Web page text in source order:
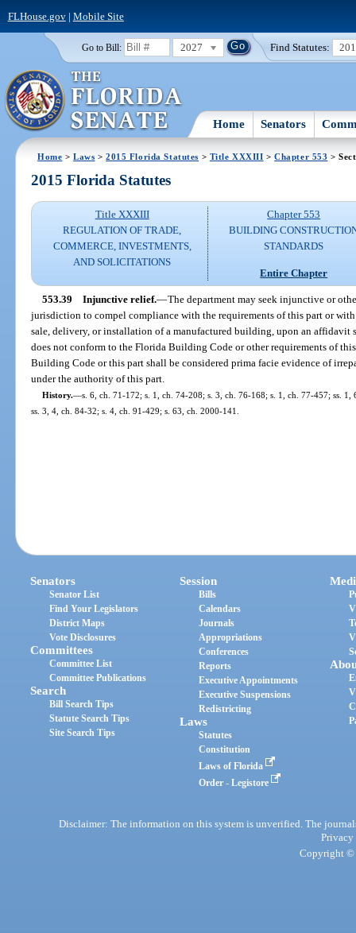
FLHouse.gov| Mobile Site
Go to Bill: 2027 Find Statutes:
Home Senators
Home >Laws >2015 Florida Statutes > Title XXXIII >Chapter 553 >
2015 Florida Statutes
Title XXXIII
REGULATION OF TRADE,
COMMERCE, INVESTMENTS,
AND SOLICITATIONS
Chapter 553
BUILDING
STANDARDS
Entire Chapter
553.39 Injunctive relief.—The department may seek injunctive or
jurisdiction to compel compliance with the requirements of this part or
sale, delivery, or installation of a manufactured building, upon an
does not conform to the Florida Building Code or other requirements of
Building Code or this part shall be considered prima facie evidence of
under the authority of this part.
History.—s. 6, ch. 71-172; s. 1, ch. 74-208; s. 3, ch. 76-168; s. 1, ch. 77-457; ss.
ss. 3, 4, ch. 84-32; s. 4, ch. 91-429; s. 63, ch. 2000-141.
Senators
Senator List
Find Your Legislators
District Maps
Vote Disclosures
Committees
Committee List
Committee Publications
Search
Bill Search Tips
Statute Search Tips
Site Search Tips
Session
Bills
Calendars
Journals
Appropriations
Conferences
Reports
Executive Appointments
Executive Suspensions
Redistricting
Laws
Statutes
Constitution
Laws of Florida
Order - Legistore
Disclaimer: The information on this system is unverified. The
Privacy
Copyright ©